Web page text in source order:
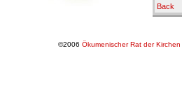
Back
©2006 Ökumenischer Rat der Kirchen